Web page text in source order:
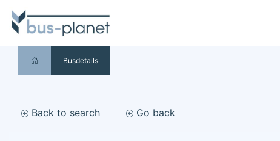
Busdetails
Back to search Go back